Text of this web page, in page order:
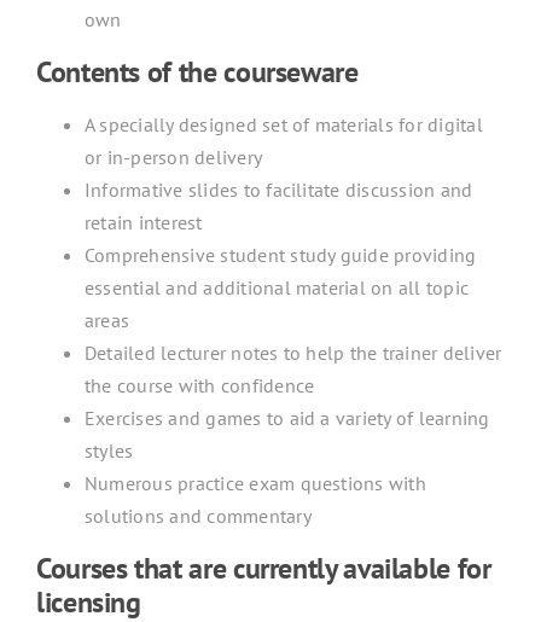
own
Contents of the courseware
A specially designed set of materials for digital
or in-person delivery
Informative slides to facilitate discussion and
retain interest
Comprehensive student study guide providing
essential and additional material on all topic
areas
Detailed lecturer notes to help the trainer deliver
the course with confidence
Exercises and games to aid a variety of learning
styles
Numerous practice exam questions with
solutions and commentary
Courses that are currently available for
licensing